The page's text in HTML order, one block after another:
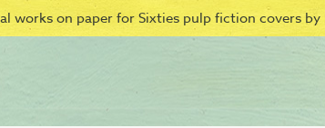
works on paper for Sixties pulp fiction covers